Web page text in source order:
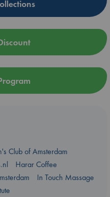
Club of Amsterdam
Harar Coffee
In Touch Massage